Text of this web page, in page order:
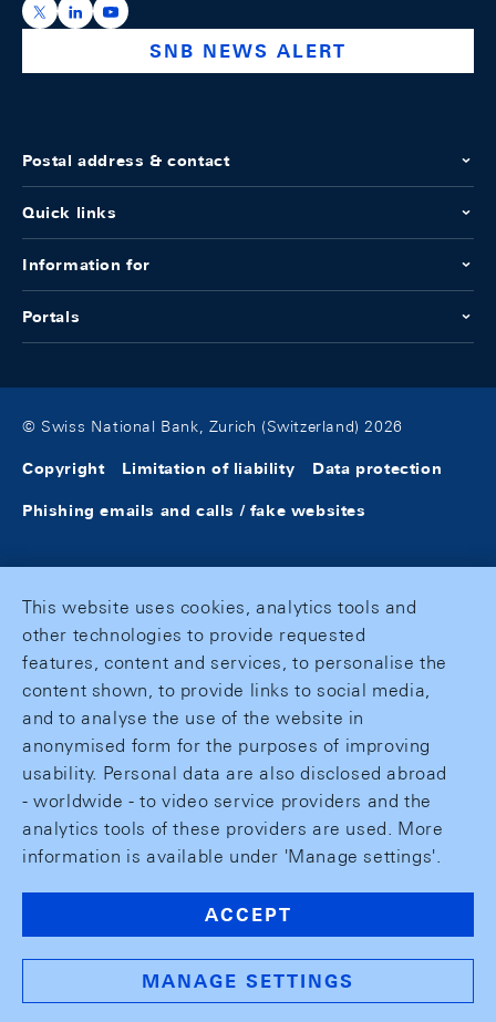
https://x.com/snb_bns
https://ch.linkedin.com/company/swiss-national-
https://www.youtube.com/@swissnationalbank
SNB NEWS ALERT
Postal address & contact
Quick links
Information for
Portals
© Swiss National Bank, Zurich (Switzerland) 2026
Copyright Limitation of liability Data protection
Phishing emails and calls / fake websites
This website uses cookies, analytics tools and
other technologies to provide requested
features, content and services, to personalise the
content shown, to provide links to social media,
and to analyse the use of the website in
anonymised form for the purposes of improving
usability. Personal data are also disclosed abroad
- worldwide - to video service providers and the
analytics tools of these providers are used. More
information is available under 'Manage settings'.
ACCEPT
MANAGE SETTINGS